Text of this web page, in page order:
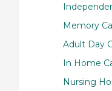
Memory
Adult Day
In Home
Nursing